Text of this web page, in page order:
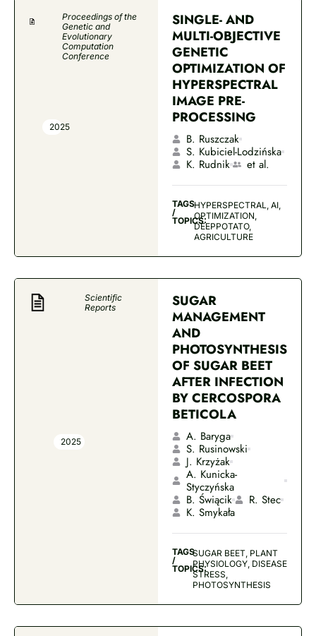
2025
Proceedings of the
Genetic and
Evolutionary
Computation
Conference
SINGLE- AND
MULTI-OBJECTIVE
GENETIC
OPTIMIZATION OF
HYPERSPECTRAL
IMAGE PRE-
PROCESSING
B. Ruszczak
S. Kubiciel-Lodzińska
K. Rudnik
et al.
TAGS
/
TOPICS:
HYPERSPECTRAL, AI,
OPTIMIZATION,
DEEPPOTATO,
AGRICULTURE
2025
Scientific
Reports
SUGAR
MANAGEMENT
AND
PHOTOSYNTHESIS
OF SUGAR BEET
AFTER INFECTION
BY CERCOSPORA
BETICOLA
A. Baryga
S. Rusinowski
J. Krzyżak
A. Kunicka-
Styczyńska
B. Świącik
R. Stec
K. Smykała
TAGS
/
TOPICS:
SUGAR BEET, PLANT
PHYSIOLOGY, DISEASE
STRESS,
PHOTOSYNTHESIS